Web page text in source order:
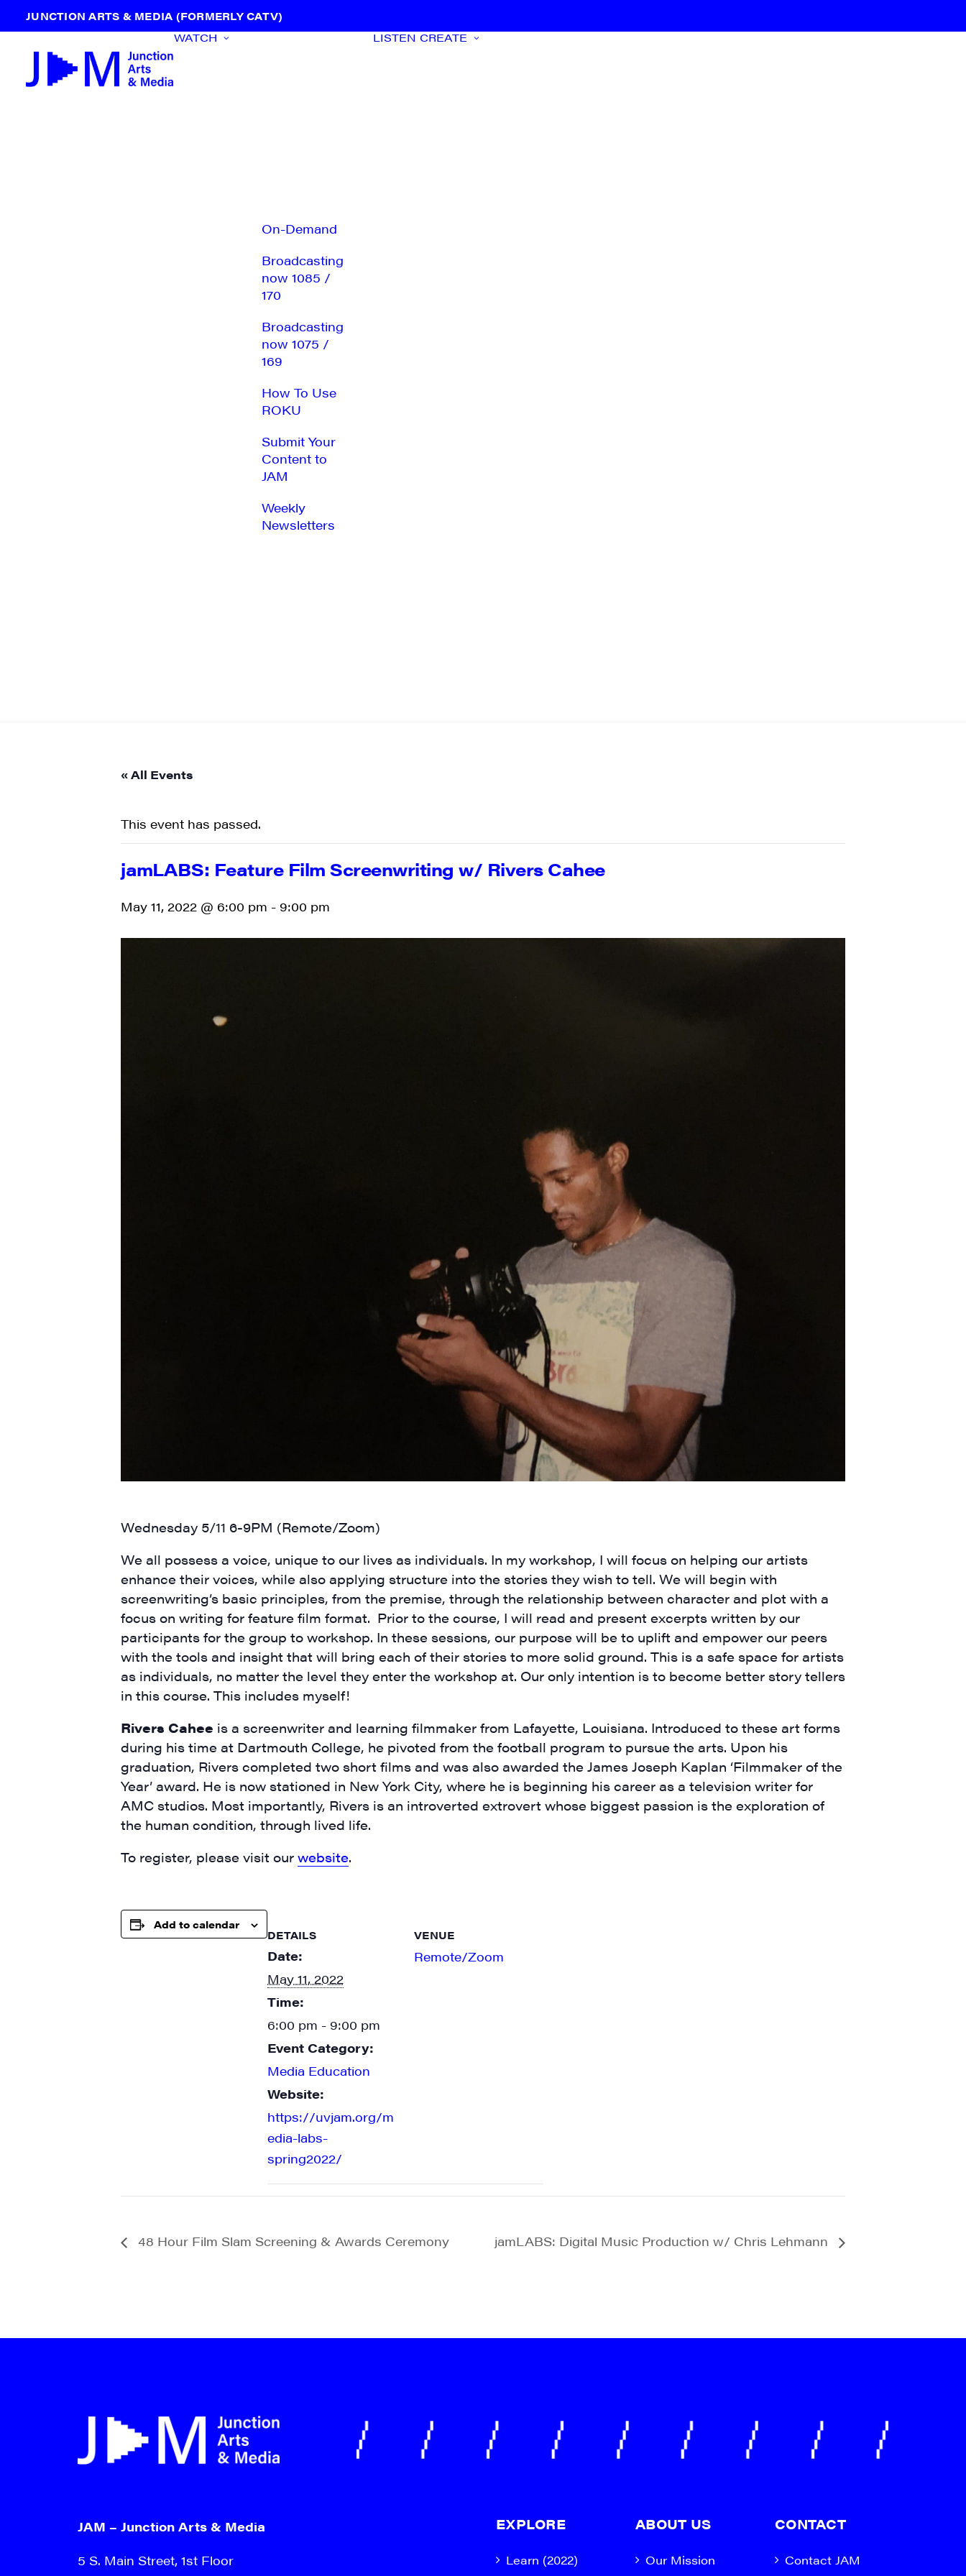
JUNCTION ARTS & MEDIA (FORMERLY CATV)
WATCH
On-Demand
Broadcasting
now 1085 /
170
Broadcasting
now 1075 /
169
How To Use
ROKU
Submit Your
Content to
JAM
Weekly
Newsletters
LISTEN CREATE
« All Events
This event has passed.
jamLABS: Feature Film Screenwriting w/ Rivers Cahee
May 11, 2022 @ 6:00 pm - 9:00 pm
Wednesday 5/11 6-9PM (Remote/Zoom)
We all possess a voice, unique to our lives as individuals. In my workshop, I will focus on helping our artists
enhance their voices, while also applying structure into the stories they wish to tell. We will begin with
screenwriting’s basic principles, from the premise, through the relationship between character and plot with a
focus on writing for feature film format. Prior to the course, I will read and present excerpts written by our
participants for the group to workshop. In these sessions, our purpose will be to uplift and empower our peers
with the tools and insight that will bring each of their stories to more solid ground. This is a safe space for artists
as individuals, no matter the level they enter the workshop at. Our only intention is to become better story tellers
in this course. This includes myself!
Rivers Cahee is a screenwriter and learning filmmaker from Lafayette, Louisiana. Introduced to these art forms
during his time at Dartmouth College, he pivoted from the football program to pursue the arts. Upon his
graduation, Rivers completed two short films and was also awarded the James Joseph Kaplan ‘Filmmaker of the
Year’ award. He is now stationed in New York City, where he is beginning his career as a television writer for
AMC studios. Most importantly, Rivers is an introverted extrovert whose biggest passion is the exploration of
the human condition, through lived life.
To register, please visit our website.
Add to calendar
DETAILS
Date:
May 11, 2022
Time:
6:00 pm - 9:00 pm
Event Category:
Media Education
Website:
https://uvjam.org/m
edia-labs-
spring2022/
VENUE
Remote/Zoom
48 Hour Film Slam Screening & Awards Ceremony jamLABS: Digital Music Production w/ Chris Lehmann
JAM – Junction Arts & Media
5 S. Main Street, 1st Floor
EXPLORE
Learn (2022)
ABOUT US
Our Mission
CONTACT
Contact JAM
SIGN UP FOR UPDATES!
Get weekly highlights of high quality locally-produced content, JAM events and
media workshops from JAM in your inbox.
City
State/Province
By submitting this form, you are consenting to receive marketing emails from: JAM - Junction Arts & Media, 5 South
Main Street, 1st Floor, White River Junction, VT, 05001, US, http://uvjam.org. You can revoke your consent to receive
emails at any time by using the SafeUnsubscribe® link, found at the bottom of every email.Emails are serviced by
Constant Contact.